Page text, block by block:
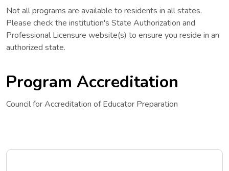
Not all programs are available to residents in all states.
Please check the institution's State Authorization and
Professional Licensure website(s) to ensure you reside in an
authorized state.
Program Accreditation
Council for Accreditation of Educator Preparation